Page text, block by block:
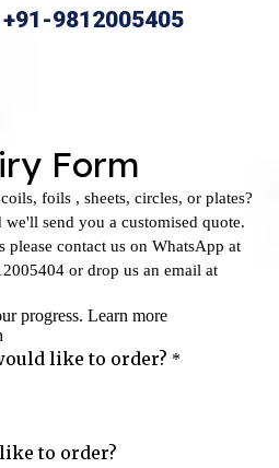
9812005405